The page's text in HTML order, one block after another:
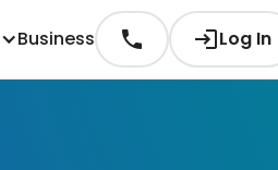
Business Log In